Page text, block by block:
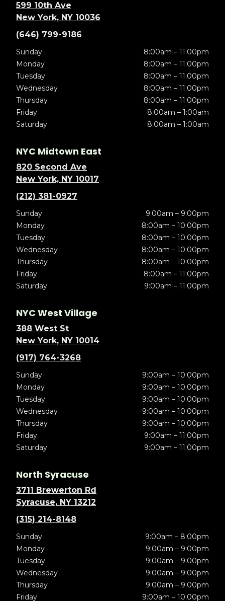
599 10th Ave
New York, NY 10036
(646) 799-9186
Sunday
8:00am – 11:00pm
Monday
8:00am – 11:00pm
Tuesday
8:00am – 11:00pm
Wednesday
8:00am – 11:00pm
Thursday
8:00am – 11:00pm
Friday
8:00am – 1:00am
Saturday
8:00am – 1:00am
NYC Midtown East
820 Second Ave
New York, NY 10017
(212) 381-0927
Sunday
9:00am – 9:00pm
Monday
8:00am – 10:00pm
Tuesday
8:00am – 10:00pm
Wednesday
8:00am – 10:00pm
Thursday
8:00am – 10:00pm
Friday
8:00am – 11:00pm
Saturday
9:00am – 11:00pm
NYC West Village
388 West St
New York, NY 10014
(917) 764-3268
Sunday
9:00am – 10:00pm
Monday
9:00am – 10:00pm
Tuesday
9:00am – 10:00pm
Wednesday
9:00am – 10:00pm
Thursday
9:00am – 10:00pm
Friday
9:00am – 11:00pm
Saturday
9:00am – 11:00pm
North Syracuse
3711 Brewerton Rd
Syracuse, NY 13212
(315) 214-8148
Sunday
9:00am – 8:00pm
Monday
9:00am – 9:00pm
Tuesday
9:00am – 9:00pm
Wednesday
9:00am – 9:00pm
Thursday
9:00am – 9:00pm
Friday
9:00am – 10:00pm